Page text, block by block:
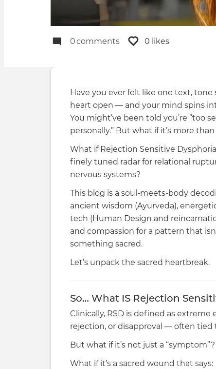
0comments 0 likes
Have you ever felt like one text,
heart open — and your mind spins
You might’ve been told you’re “too
personally.” But what if it’s more
What if Rejection Sensitive
finely tuned radar for relational
nervous systems?
This blog is a soul-meets-body
ancient wisdom (Ayurveda),
tech (Human Design and
and compassion for a pattern that
something sacred.
Let’s unpack the sacred heartbreak.
So… What IS Rejection
Clinically, RSD is defined as
rejection, or disapproval — often
But what if it’s not just a “symptom”?
What if it’s a sacred wound that says: